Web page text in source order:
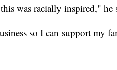
was racially inspired," he
so I can support my